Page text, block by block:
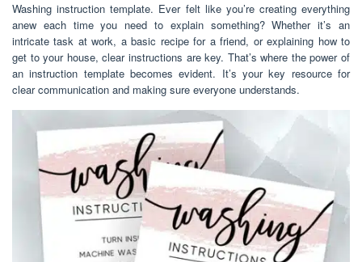
Washing instruction template. Ever felt like you’re creating everything
anew each time you need to explain something? Whether it’s an
intricate task at work, a basic recipe for a friend, or explaining how to
get to your house, clear instructions are key. That’s where the power of
an instruction template becomes evident. It’s your key resource for
clear communication and making sure everyone understands.